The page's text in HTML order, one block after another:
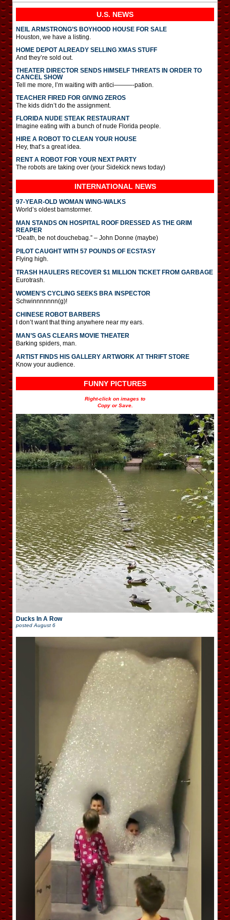
U.S. NEWS
NEIL ARMSTRONG’S BOYHOOD HOUSE FOR SALE
Houston, we have a listing.
HOME DEPOT ALREADY SELLING XMAS STUFF
And they’re sold out.
THEATER DIRECTOR SENDS HIMSELF THREATS IN ORDER TO
CANCEL SHOW
Tell me more, I’m waiting with antici———-pation.
TEACHER FIRED FOR GIVING ZEROS
The kids didn’t do the assignment.
FLORIDA NUDE STEAK RESTAURANT
Imagine eating with a bunch of nude Florida people.
HIRE A ROBOT TO CLEAN YOUR HOUSE
Hey, that’s a great idea.
RENT A ROBOT FOR YOUR NEXT PARTY
The robots are taking over (your Sidekick news today)
INTERNATIONAL NEWS
97-YEAR-OLD WOMAN WING-WALKS
World’s oldest barnstormer.
MAN STANDS ON HOSPITAL ROOF DRESSED AS THE GRIM
REAPER
“Death, be not douchebag.” – John Donne (maybe)
PILOT CAUGHT WITH 57 POUNDS OF ECSTASY
Flying high.
TRASH HAULERS RECOVER $1 MILLION TICKET FROM GARBAGE
Eurotrash.
WOMEN’S CYCLING SEEKS BRA INSPECTOR
Schwinnnnnnn(g)!
CHINESE ROBOT BARBERS
I don’t want that thing anywhere near my ears.
MAN’S GAS CLEARS MOVIE THEATER
Barking spiders, man.
ARTIST FINDS HIS GALLERY ARTWORK AT THRIFT STORE
Know your audience.
FUNNY PICTURES
Right-click on images to
Copy or Save.
Ducks In A Row
posted August 6